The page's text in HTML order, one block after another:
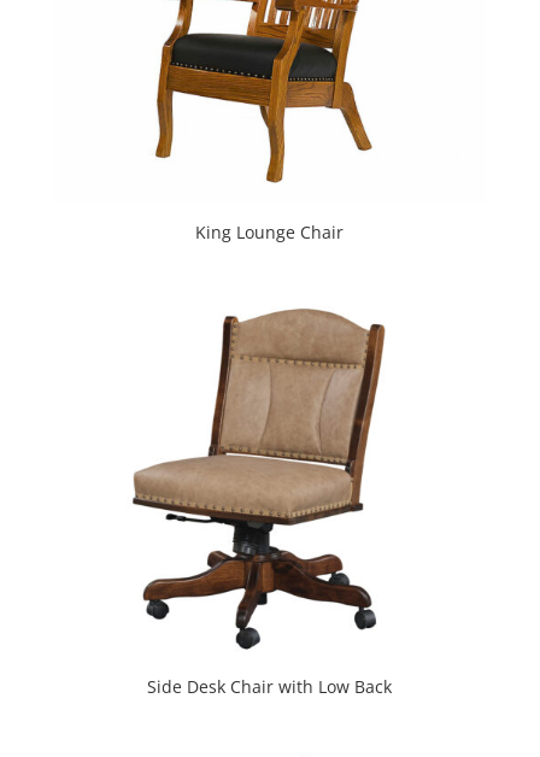
King Lounge Chair
Side Desk Chair with Low Back